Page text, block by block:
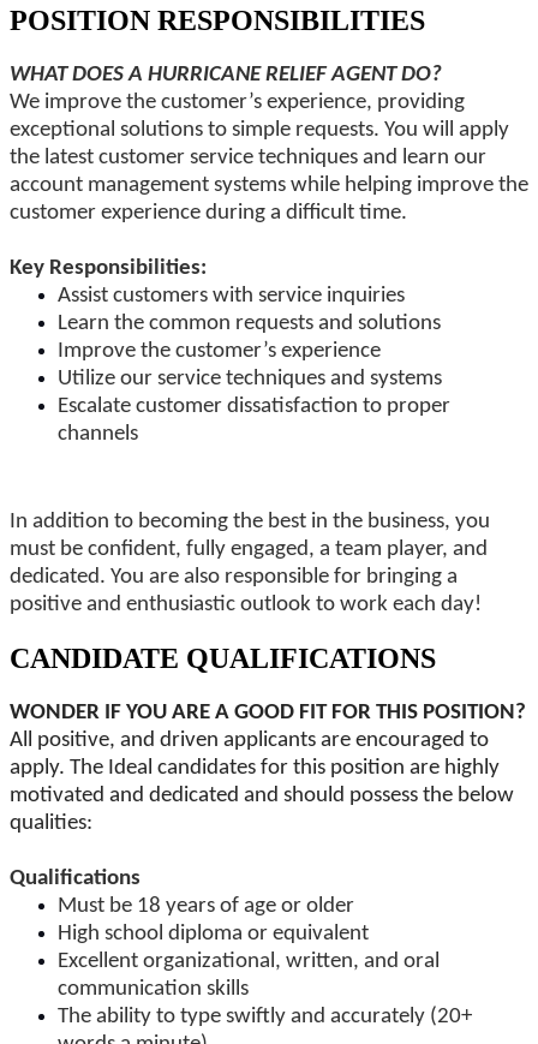
POSITION RESPONSIBILITIES
WHAT DOES A HURRICANE RELIEF AGENT DO?
We improve the customer’s experience, providing
exceptional solutions to simple requests. You will apply
the latest customer service techniques and learn our
account management systems while helping improve the
customer experience during a difficult time.
Key Responsibilities:
Assist customers with service inquiries
Learn the common requests and solutions
Improve the customer’s experience
Utilize our service techniques and systems
Escalate customer dissatisfaction to proper
channels
In addition to becoming the best in the business, you
must be confident, fully engaged, a team player, and
dedicated. You are also responsible for bringing a
positive and enthusiastic outlook to work each day!
CANDIDATE QUALIFICATIONS
WONDER IF YOU ARE A GOOD FIT FOR THIS POSITION?
All positive, and driven applicants are encouraged to
apply. The Ideal candidates for this position are highly
motivated and dedicated and should possess the below
qualities:
Qualifications
Must be 18 years of age or older
High school diploma or equivalent
Excellent organizational, written, and oral
communication skills
The ability to type swiftly and accurately (20+